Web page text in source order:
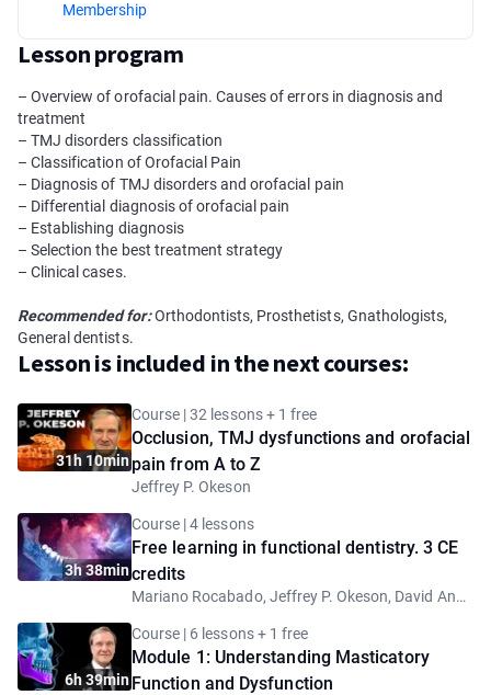
Membership
Lesson program
– Overview of orofacial pain. Causes of errors in diagnosis and
treatment
– TMJ disorders сlassification
– Classification of Orofacial Pain
– Diagnosis of TMJ disorders and orofacial pain
– Differential diagnosis of orofacial pain
– Establishing diagnosis
– Selection the best treatment strategy
– Clinical cases.
Recommended for:Orthodontists, Prosthetists, Gnathologists,
General dentists.
Lesson is included in the next courses:
31h 10min
Course | 32 lessons + 1 free
Occlusion, TMJ dysfunctions and orofacial
pain from A to Z
Jeffrey P. Okeson
3h 38min
Course | 4 lessons
Free learning in functional dentistry. 3 CE
credits
Mariano Rocabado, Jeffrey P. Okeson, David Angelo, Nick Rainey
6h 39min
Course | 6 lessons + 1 free
Module 1: Understanding Masticatory
Function and Dysfunction